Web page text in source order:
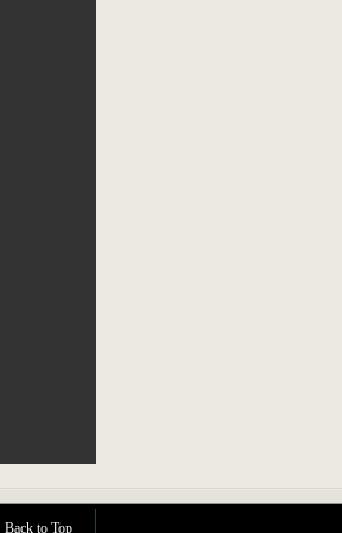
Back to Top